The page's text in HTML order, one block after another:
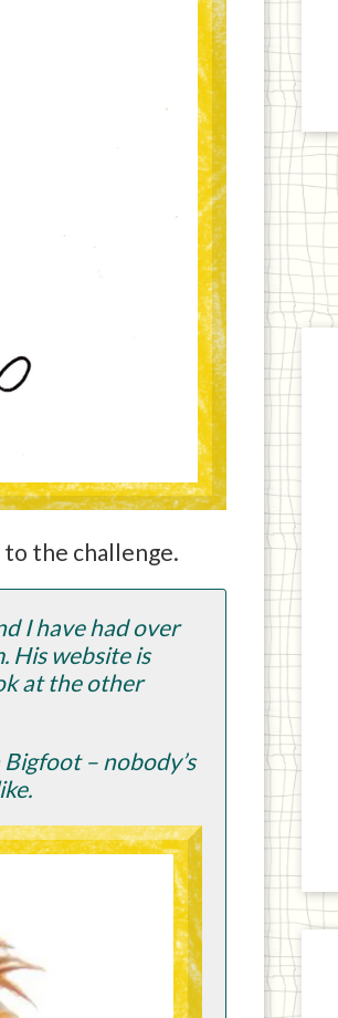
to the challenge.
I have had over
His website is
at the other
– nobody’s